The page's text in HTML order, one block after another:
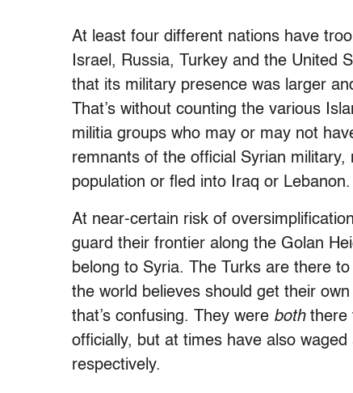
At least four different nations have
Israel, Russia, Turkey and the United
that its military presence was larger
That’s without counting the various
militia groups who may or may not
remnants of the official Syrian
population or fled into Iraq or Lebanon.
At near-certain risk of
guard their frontier along the Golan
belong to Syria. The Turks are there
the world believes should get their
that’s confusing. They were boththere
officially, but at times have also
respectively.